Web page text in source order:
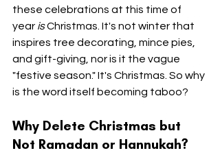
these celebrations at this time of
year is Christmas. It's not winter that
inspires tree decorating, mince pies,
and gift-giving, nor is it the vague
"festive season." It's Christmas. So why
is the word itself becoming taboo?
Why Delete Christmas but
Not Ramadan or Hannukah?